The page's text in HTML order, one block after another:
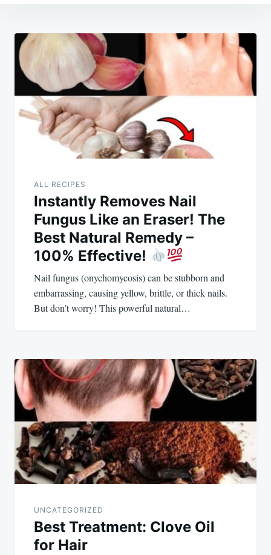
Post
navigation
ALL RECIPES
Instantly Removes Nail
Fungus Like an Eraser! The
Best Natural Remedy –
100% Effective!
Nail fungus (onychomycosis) can be stubborn and
embarrassing, causing yellow, brittle, or thick nails.
But don’t worry! This powerful natural…
UNCATEGORIZED
Best Treatment: Clove Oil
for Hair